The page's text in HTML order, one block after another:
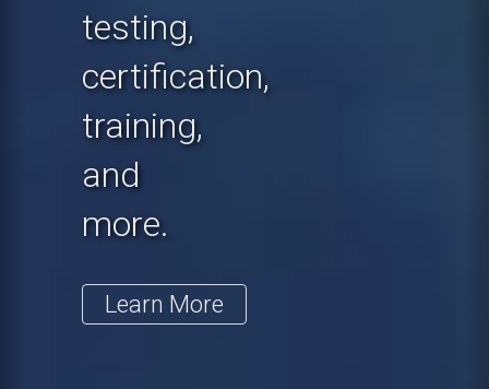
testing,
certification,
training,
and
more.
Learn More